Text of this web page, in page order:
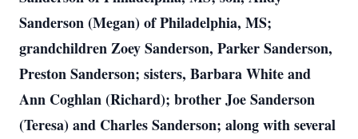
Sanderson (Megan) of Philadelphia, MS;
grandchildren Zoey Sanderson, Parker Sanderson,
Preston Sanderson; sisters, Barbara White and
Ann Coghlan (Richard); brother Joe Sanderson
(Teresa) and Charles Sanderson; along with several